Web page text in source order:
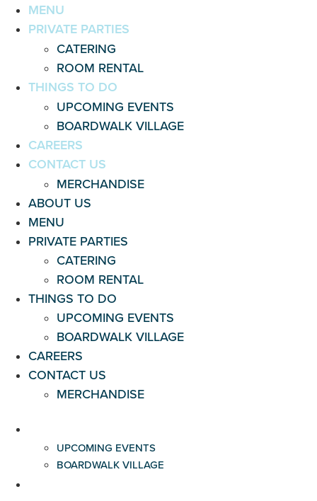
MENU
PRIVATE PARTIES
CATERING
ROOM RENTAL
THINGS TO DO
UPCOMING EVENTS
BOARDWALK VILLAGE
CAREERS
CONTACT US
MERCHANDISE
ABOUT US
MENU
PRIVATE PARTIES
CATERING
ROOM RENTAL
THINGS TO DO
UPCOMING EVENTS
BOARDWALK VILLAGE
CAREERS
CONTACT US
MERCHANDISE
UPCOMING EVENTS
BOARDWALK VILLAGE